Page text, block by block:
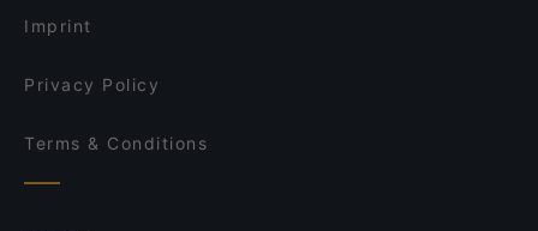
Imprint
Privacy Policy
Terms & Conditions